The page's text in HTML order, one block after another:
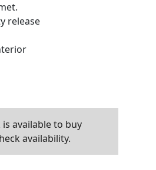
release
available to buy
availability.